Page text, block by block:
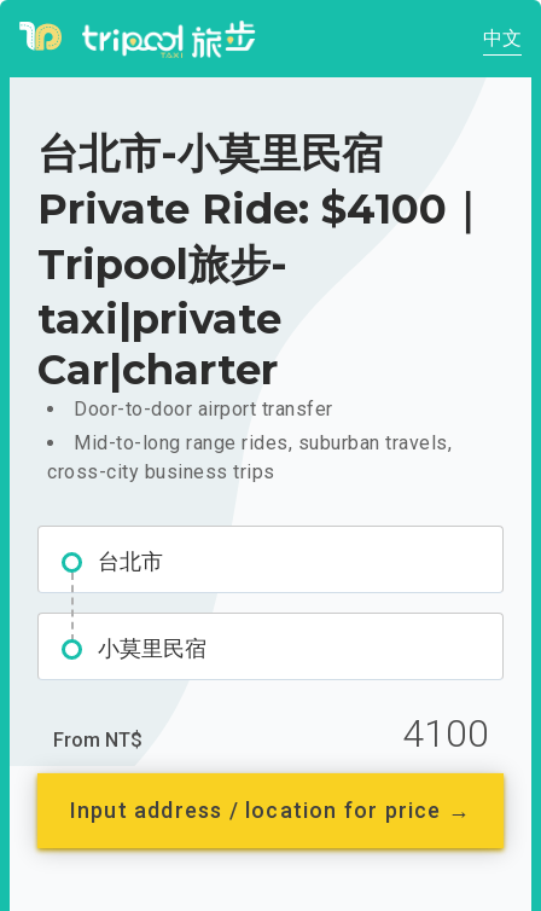
中文
台北市-小莫里民宿
Private Ride: $4100｜
Tripool旅步-
taxi|private
Car|charter
Door-to-door airport transfer
Mid-to-long range rides, suburban travels,
cross-city business trips
台北市
小莫里民宿
From NT$ 4100
Input address / location for price →